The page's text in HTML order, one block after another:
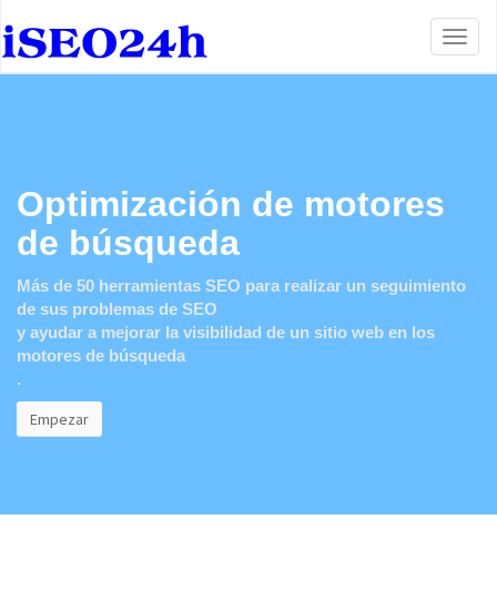
Optimización de motores
de búsqueda
Más de 50 herramientas SEO para realizar un seguimiento
de sus problemas de SEO
y ayudar a mejorar la visibilidad de un sitio web en los
motores de búsqueda
.
Empezar